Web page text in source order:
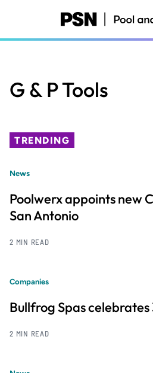
content
G & P Tools
TRENDING
News
Poolwerx appoints new
San Antonio
2 MIN READ
Companies
Bullfrog Spas celebrates
2 MIN READ